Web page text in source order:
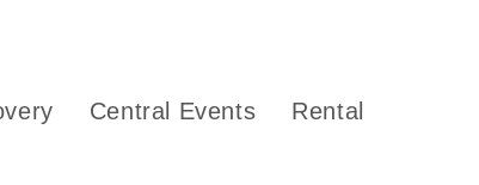
Central Events
Rental